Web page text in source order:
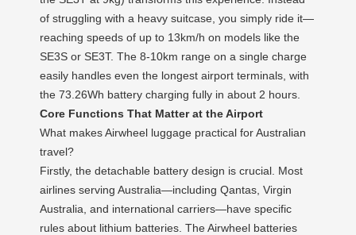
of struggling with a heavy suitcase, you simply ride it—
reaching speeds of up to 13km/h on models like the
SE3S or SE3T. The 8-10km range on a single charge
easily handles even the longest airport terminals, with
the 73.26Wh battery charging fully in about 2 hours.
Core Functions That Matter at the Airport
What makes Airwheel luggage practical for Australian
travel?
Firstly, the detachable battery design is crucial. Most
airlines serving Australia—including Qantas, Virgin
Australia, and international carriers—have specific
rules about lithium batteries. The Airwheel batteries